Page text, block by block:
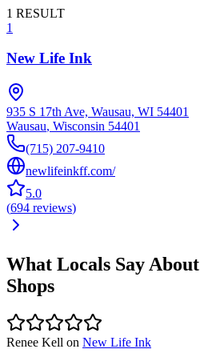
1 RESULT
1
New Life Ink
935 S 17th Ave, Wausau, WI 54401
Wausau, Wisconsin 54401
(715) 207-9410
newlifeinkff.com/
5.0
(694 reviews)
What Locals Say About
Shops
Renee Kell on New Life Ink